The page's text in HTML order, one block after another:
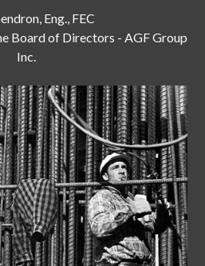
Eng., FEC
Board of Directors - AGF Group
Inc.